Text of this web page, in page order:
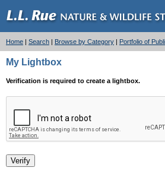
Home | Search | Browse by Category | Portfolio of
My Lightbox
Verification is required to create a lightbox.